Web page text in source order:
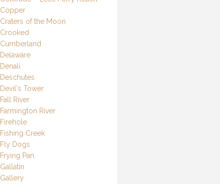
Copper
Craters of the Moon
Crooked
Cumberland
Delaware
Denali
Deschutes
Devil's Tower
Fall River
Farmington River
Firehole
Fishing Creek
Fly Dogs
Frying Pan
Gallatin
Gallery